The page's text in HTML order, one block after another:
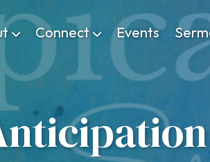
Connect Events